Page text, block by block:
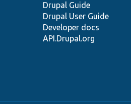
Drupal Guide
Drupal User Guide
Developer docs
API.Drupal.org